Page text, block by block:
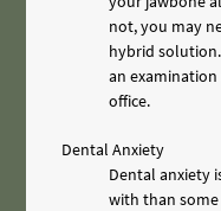
not, you may
hybrid
an
office.
Dental Anxiety
Dental anxiety
with than